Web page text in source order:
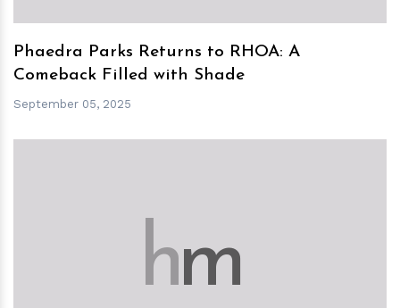
Phaedra Parks Returns to RHOA: A
Comeback Filled with Shade
September 05, 2025
hm